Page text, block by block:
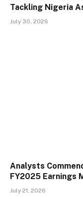
Tackling Nigeria
July 30, 2026
Analysts
FY2025 Earnings
July 21, 2026